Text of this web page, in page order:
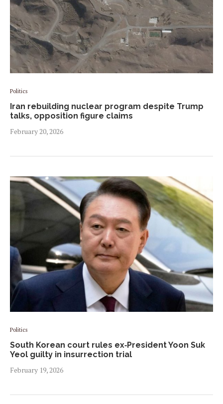
Politics
Iran rebuilding nuclear program despite Trump
talks, opposition figure claims
February 20, 2026
Politics
South Korean court rules ex‑President Yoon Suk
Yeol guilty in insurrection trial
February 19, 2026